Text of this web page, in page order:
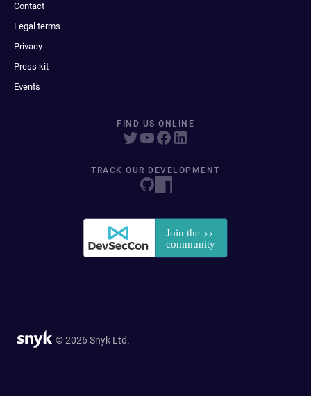
Contact
Legal terms
Privacy
Press kit
Events
FIND US ONLINE
TRACK OUR DEVELOPMENT
© 2026 Snyk Ltd.